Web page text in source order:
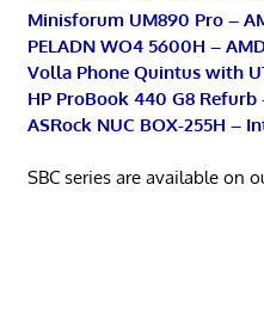
Minisforum UM890 Pro –
PELADN WO4 5600H –
Volla Phone Quintus with
HP ProBook 440 G8 Refurb
ASRock NUC BOX-255H –
SBC series are available on